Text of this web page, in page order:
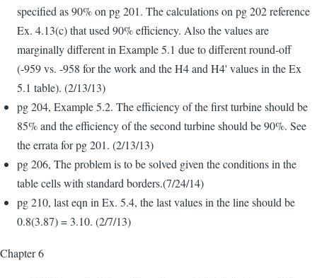
specified as 90% on pg 201. The calculations on pg 202 reference
Ex. 4.13(c) that used 90% efficiency. Also the values are
marginally different in Example 5.1 due to different round-off
(-959 vs. -958 for the work and the H4 and H4' values in the Ex
5.1 table). (2/13/13)
pg 204, Example 5.2. The efficiency of the first turbine should be
85% and the efficiency of the second turbine should be 90%. See
the errata for pg 201. (2/13/13)
pg 206, The problem is to be solved given the conditions in the
table cells with standard borders.(7/24/14)
pg 210, last eqn in Ex. 5.4, the last values in the line should be
0.8(3.87) = 3.10. (2/7/13)
Chapter 6